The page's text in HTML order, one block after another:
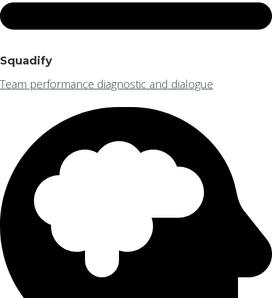
Squadify
Team performance diagnostic and dialogue